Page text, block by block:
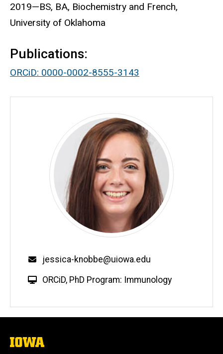
2019—BS, BA, Biochemistry and French,
University of Oklahoma
Publications:
ORCiD: 0000-0002-8555-3143
Email
jessica-knobbe@uiowa.edu
W
s
t
ORCiD, PhD Program: Immunology
The